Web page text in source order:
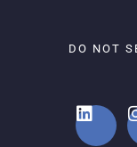
DO NOT